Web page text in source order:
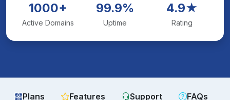
1000+
Active Domains
99.9%
Uptime
4.9★
Rating
Plans Features Support FAQs